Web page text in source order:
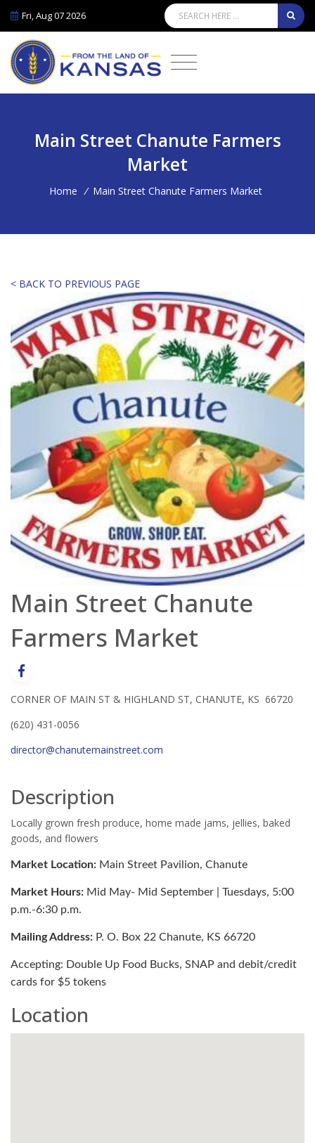
Fri, Aug 07 2026
Main Street Chanute Farmers
Market
Home / Main Street Chanute Farmers Market
< BACK TO PREVIOUS PAGE
Main Street Chanute
Farmers Market
CORNER OF MAIN ST & HIGHLAND ST, CHANUTE, KS 66720
(620) 431-0056
director@chanutemainstreet.com
Description
Locally grown fresh produce, home made jams, jellies, baked
goods, and flowers
Market Location: Main Street Pavilion, Chanute
Market Hours: Mid May- Mid September | Tuesdays, 5:00
p.m.-6:30 p.m.
Mailing Address: P. O. Box 22 Chanute, KS 66720
Accepting: Double Up Food Bucks, SNAP and debit/credit
cards for $5 tokens
Location